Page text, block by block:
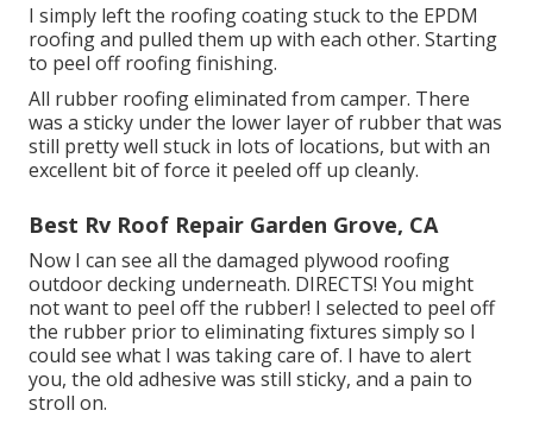
I simply left the roofing coating stuck to the EPDM
roofing and pulled them up with each other. Starting
to peel off roofing finishing.
All rubber roofing eliminated from camper. There
was a sticky under the lower layer of rubber that was
still pretty well stuck in lots of locations, but with an
excellent bit of force it peeled off up cleanly.
Best Rv Roof Repair Garden Grove, CA
Now I can see all the damaged plywood roofing
outdoor decking underneath. DIRECTS! You might
not want to peel off the rubber! I selected to peel off
the rubber prior to eliminating fixtures simply so I
could see what I was taking care of. I have to alert
you, the old adhesive was still sticky, and a pain to
stroll on.